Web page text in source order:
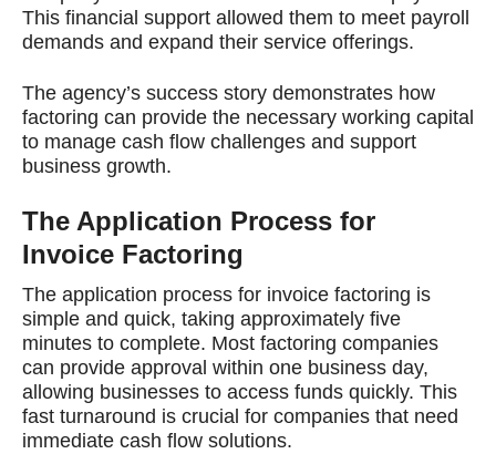
This financial support allowed them to meet payroll
demands and expand their service offerings.
The agency’s success story demonstrates how
factoring can provide the necessary working capital
to manage cash flow challenges and support
business growth.
The Application Process for
Invoice Factoring
The application process for invoice factoring is
simple and quick, taking approximately five
minutes to complete. Most factoring companies
can provide approval within one business day,
allowing businesses to access funds quickly. This
fast turnaround is crucial for companies that need
immediate cash flow solutions.